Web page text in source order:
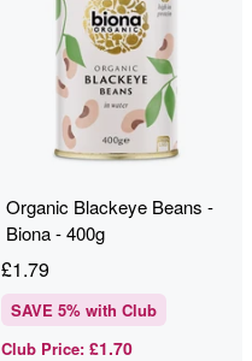
Organic Blackeye Beans -
Biona - 400g
£1.79
SAVE 5% with Club
Club Price: £1.70